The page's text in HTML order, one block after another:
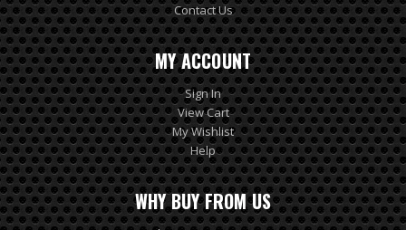
Contact Us
MY ACCOUNT
Sign In
View Cart
My Wishlist
Help
WHY BUY FROM US